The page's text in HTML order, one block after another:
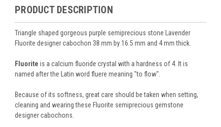
PRODUCT DESCRIPTION
Triangle shaped gorgeous purple semiprecious stone Lavender
Fluorite designer cabochon 38 mm by 16.5 mm and 4 mm thick.
Fluorite is a calcium fluoride crystal with a hardness of 4. It is
named after the Latin word fluere meaning "to flow".
Because of its softness, great care should be taken when setting,
cleaning and wearing these Fluorite semiprecious gemstone
designer cabochons.